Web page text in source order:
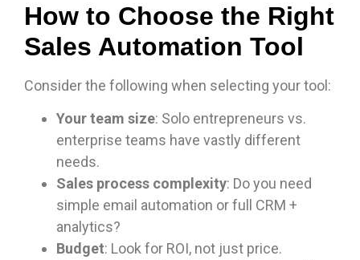
How to Choose the Right
Sales Automation Tool
Consider the following when selecting your tool:
Your team size: Solo entrepreneurs vs.
enterprise teams have vastly different
needs.
Sales process complexity: Do you need
simple email automation or full CRM +
analytics?
Budget: Look for ROI, not just price.